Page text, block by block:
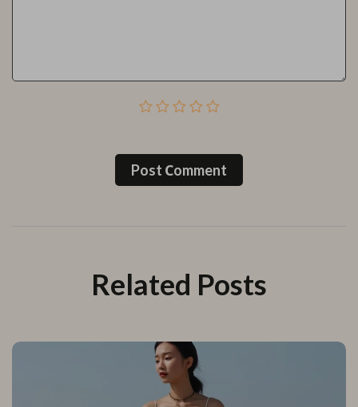
Post Сomment
Related Posts